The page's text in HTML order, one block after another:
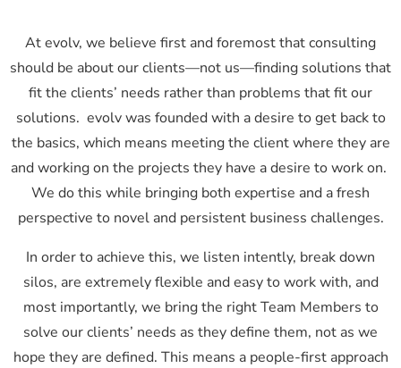
At evolv, we believe first and foremost that consulting
should be about our clients—not us—finding solutions that
fit the clients’ needs rather than problems that fit our
solutions. evolv was founded with a desire to get back to
the basics, which means meeting the client where they are
and working on the projects they have a desire to work on.
We do this while bringing both expertise and a fresh
perspective to novel and persistent business challenges.
In order to achieve this, we listen intently, break down
silos, are extremely flexible and easy to work with, and
most importantly, we bring the right Team Members to
solve our clients’ needs as they define them, not as we
hope they are defined. This means a people-first approach